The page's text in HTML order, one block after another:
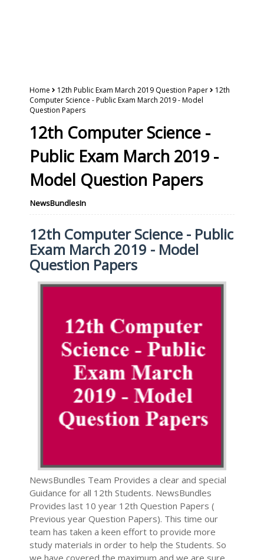
Home 12th Public Exam March 2019 Question Paper
12th
Computer Science - Public Exam March 2019 - Model
Question Papers
12th Computer Science -
Public Exam March 2019 -
Model Question Papers
NewsBundlesIn
12th Computer Science - Public
Exam March 2019 - Model
Question Papers
NewsBundles Team Provides a clear and special
Guidance for all 12th Students. NewsBundles
Provides last 10 year 12th Question Papers (
Previous year Question Papers). This time our
team has taken a keen effort to provide more
study materials in order to help the Students. So
we have covered the maximum and we are sure